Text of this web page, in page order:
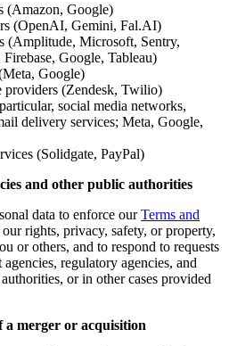
(Amazon, Google)
(OpenAI, Gemini, Fal.AI)
(Amplitude, Microsoft, Sentry,
Google, Tableau)
Google)
providers (Zendesk, Twilio)
social media networks,
delivery services; Meta, Google,
(Solidgate, PayPal)
and other public authorities
data to enforce our Terms and
rights, privacy, safety, or property,
or others, and to respond to requests
regulatory agencies, and
or in other cases provided
merger or acquisition